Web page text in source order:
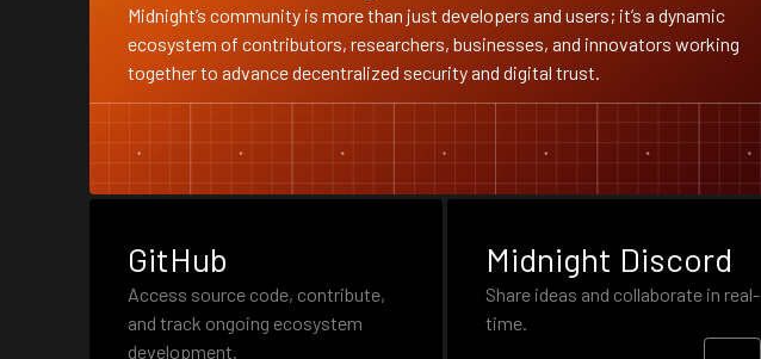
Midnight’s community is more than just developers and users; it’s a dynamic
ecosystem of contributors, researchers, businesses, and innovators working
together to advance decentralized security and digital trust.
GitHub
Access source code, contribute,
and track ongoing ecosystem
development.
Midnight Discord
Share ideas and collaborate in real-
time.